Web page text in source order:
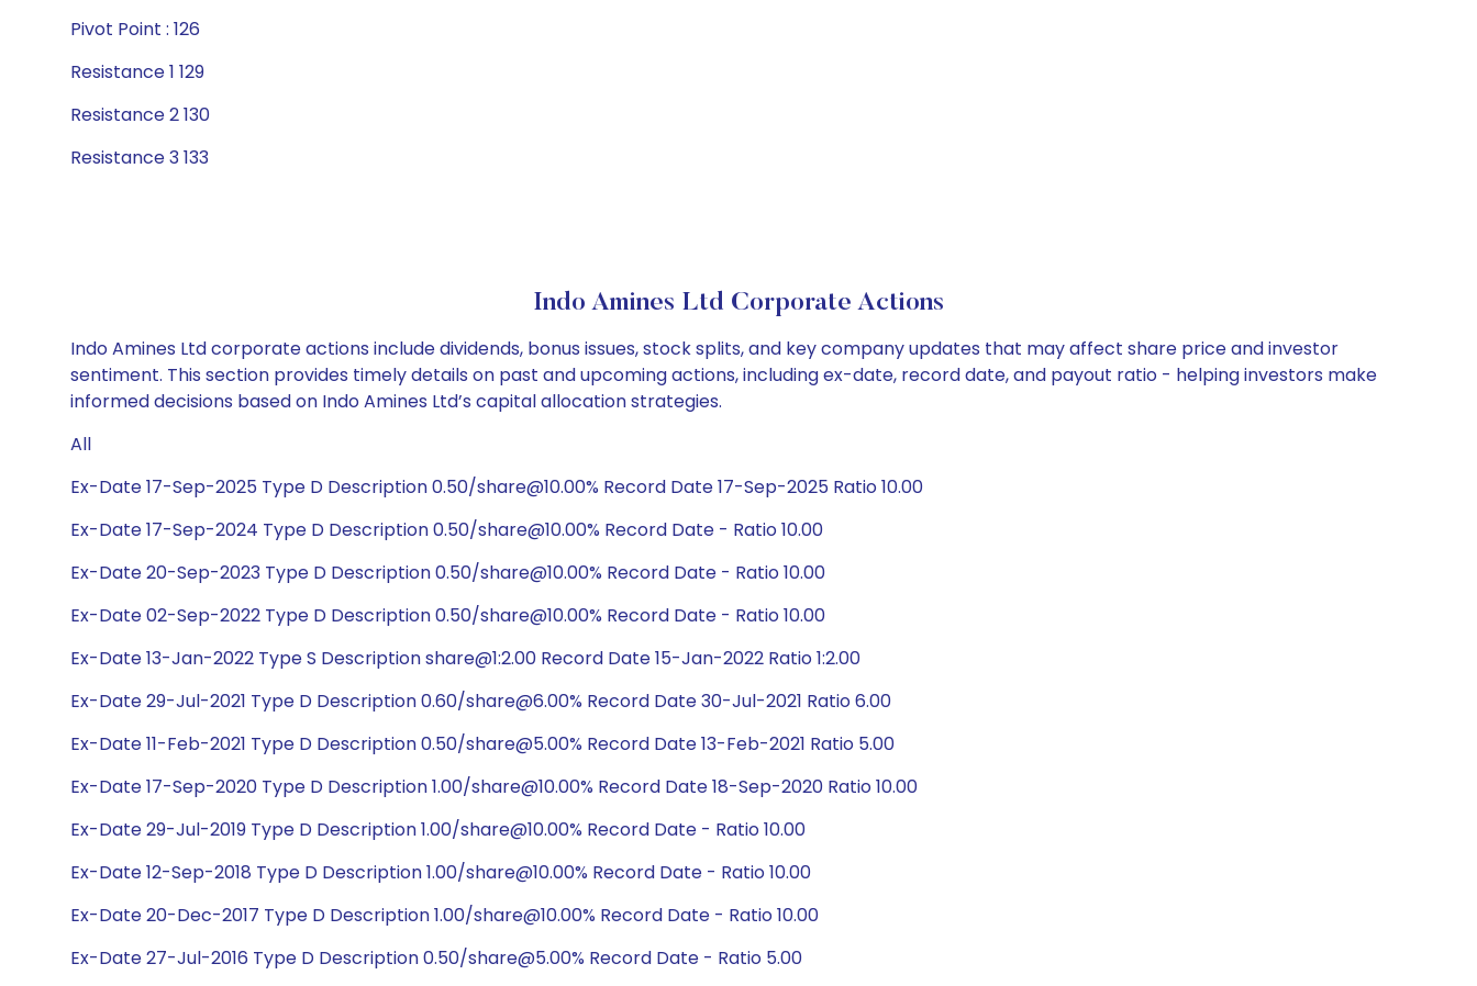
Pivot Point : 126
Resistance 1 129
Resistance 2 130
Resistance 3 133
Indo Amines Ltd Corporate Actions
Indo Amines Ltd corporate actions include dividends, bonus issues, stock splits, and key company updates that may affect share price and investor
sentiment. This section provides timely details on past and upcoming actions, including ex-date, record date, and payout ratio - helping investors make
informed decisions based on Indo Amines Ltd’s capital allocation strategies.
All
Ex-Date 17-Sep-2025 Type D Description 0.50/share@10.00% Record Date 17-Sep-2025 Ratio 10.00
Ex-Date 17-Sep-2024 Type D Description 0.50/share@10.00% Record Date - Ratio 10.00
Ex-Date 20-Sep-2023 Type D Description 0.50/share@10.00% Record Date - Ratio 10.00
Ex-Date 02-Sep-2022 Type D Description 0.50/share@10.00% Record Date - Ratio 10.00
Ex-Date 13-Jan-2022 Type S Description share@1:2.00 Record Date 15-Jan-2022 Ratio 1:2.00
Ex-Date 29-Jul-2021 Type D Description 0.60/share@6.00% Record Date 30-Jul-2021 Ratio 6.00
Ex-Date 11-Feb-2021 Type D Description 0.50/share@5.00% Record Date 13-Feb-2021 Ratio 5.00
Ex-Date 17-Sep-2020 Type D Description 1.00/share@10.00% Record Date 18-Sep-2020 Ratio 10.00
Ex-Date 29-Jul-2019 Type D Description 1.00/share@10.00% Record Date - Ratio 10.00
Ex-Date 12-Sep-2018 Type D Description 1.00/share@10.00% Record Date - Ratio 10.00
Ex-Date 20-Dec-2017 Type D Description 1.00/share@10.00% Record Date - Ratio 10.00
Ex-Date 27-Jul-2016 Type D Description 0.50/share@5.00% Record Date - Ratio 5.00